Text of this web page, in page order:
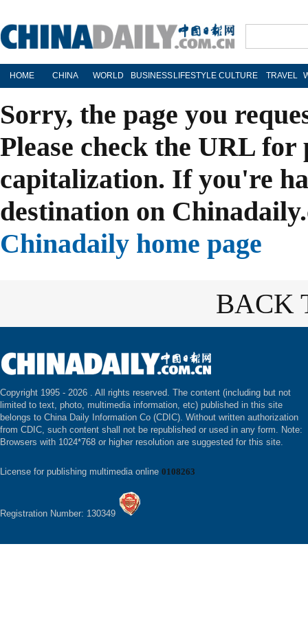
HOME CHINA WORLD BUSINESS LIFESTYLE CULTURE TRAVEL
Sorry, the page you
Please check the URL
capitalization. If you're
destination on
Chinadaily home page
BACK
Copyright 1995 - 2026 . All rights reserved. The content (including but not
limited to text, photo, multimedia information, etc) published in this site
belongs to China Daily Information Co (CDIC). Without written authorization
from CDIC, such content shall not be republished or used in any form. Note:
Browsers with 1024*768 or higher resolution are suggested for this site.
License for publishing multimedia online 0108263
Registration Number: 130349